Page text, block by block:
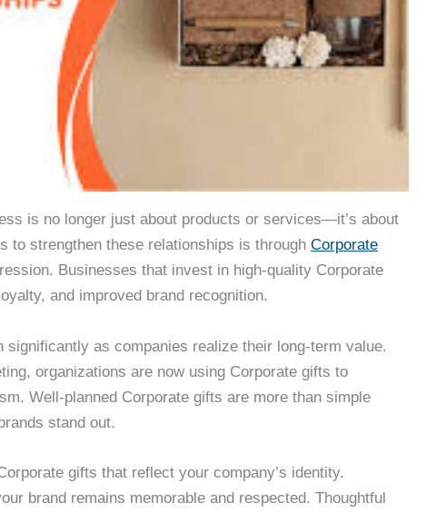
is no longer just about products or services—it’s about
to strengthen these relationships is through Corporate
Businesses that invest in high-quality Corporate
and improved brand recognition.
as companies realize their long-term value.
organizations are now using Corporate gifts to
Well-planned Corporate gifts are more than simple
stand out.
gifts that reflect your company’s identity.
brand remains memorable and respected. Thoughtful